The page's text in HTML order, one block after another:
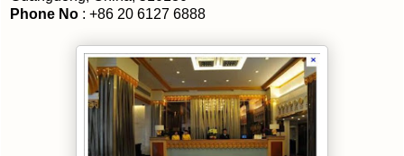
Phone No : +86 20 6127 6888